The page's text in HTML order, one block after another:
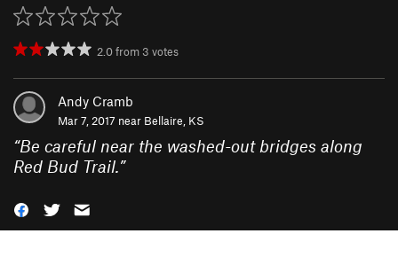
2.0from 3 votes
Andy Cramb
Mar 7, 2017 near Bellaire, KS
“Be careful near the washed-out bridges along
Red Bud Trail.”